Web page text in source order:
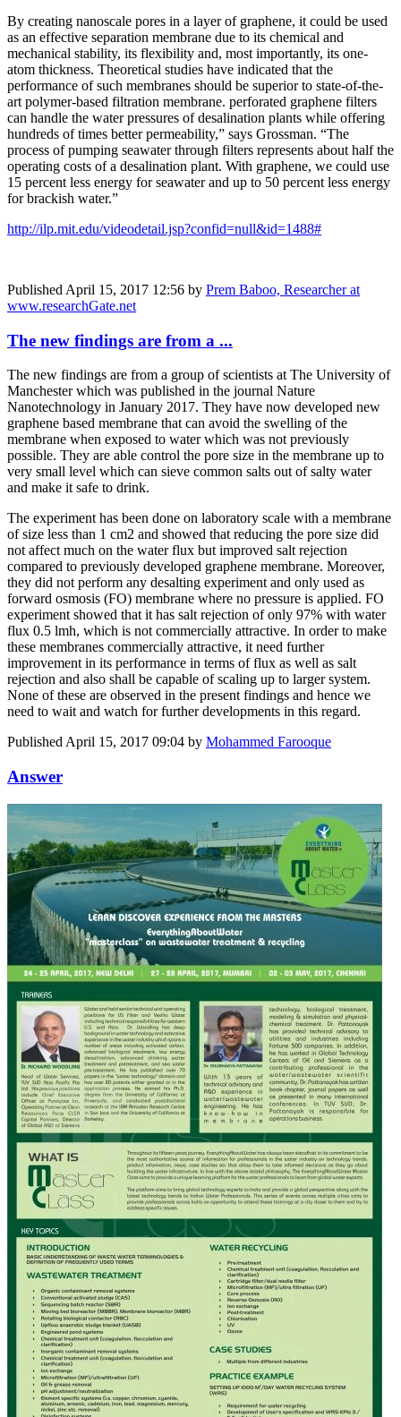
By creating nanoscale pores in a layer of graphene, it could be used
as an effective separation membrane due to its chemical and
mechanical stability, its flexibility and, most importantly, its one-
atom thickness. Theoretical studies have indicated that the
performance of such membranes should be superior to state-of-the-
art polymer-based filtration membrane. perforated graphene filters
can handle the water pressures of desalination plants while offering
hundreds of times better permeability,” says Grossman. “The
process of pumping seawater through filters represents about half the
operating costs of a desalination plant. With graphene, we could use
15 percent less energy for seawater and up to 50 percent less energy
for brackish water.”
http://ilp.mit.edu/videodetail.jsp?confid=null&id=1488#
Published April 15, 2017 12:56 by Prem Baboo, Researcher at
www.researchGate.net
The new findings are from a ...
The new findings are from a group of scientists at The University of
Manchester which was published in the journal Nature
Nanotechnology in January 2017. They have now developed new
graphene based membrane that can avoid the swelling of the
membrane when exposed to water which was not previously
possible. They are able control the pore size in the membrane up to
very small level which can sieve common salts out of salty water
and make it safe to drink.
The experiment has been done on laboratory scale with a membrane
of size less than 1 cm2 and showed that reducing the pore size did
not affect much on the water flux but improved salt rejection
compared to previously developed graphene membrane. Moreover,
they did not perform any desalting experiment and only used as
forward osmosis (FO) membrane where no pressure is applied. FO
experiment showed that it has salt rejection of only 97% with water
flux 0.5 lmh, which is not commercially attractive. In order to make
these membranes commercially attractive, it need further
improvement in its performance in terms of flux as well as salt
rejection and also shall be capable of scaling up to larger system.
None of these are observed in the present findings and hence we
need to wait and watch for further developments in this regard.
PublishedApril 15, 2017 09:04 by Mohammed Farooque
Answer